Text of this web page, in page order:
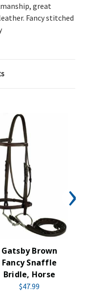
great
Fancy stitched
Gatsby Brown
Fancy Snaffle
Bridle, Horse
$47.99